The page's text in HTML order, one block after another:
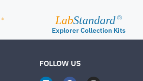
® LabStandard ®
Explorer Collection Kits
FOLLOW US